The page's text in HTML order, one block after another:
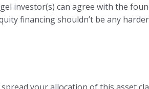
investor(s) can agree with the
financing shouldn’t be any